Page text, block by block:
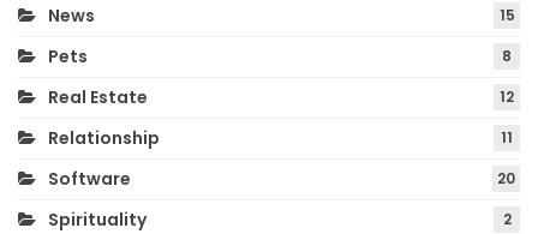
News 15
Pets 8
Real Estate 12
Relationship 11
Software 20
Spirituality 2